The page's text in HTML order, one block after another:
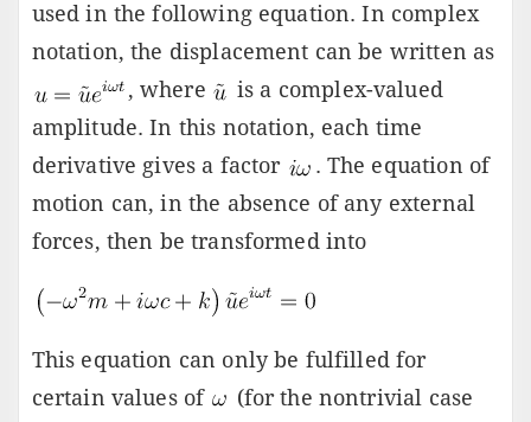
used in the following equation. In complex
notation, the displacement can be written as
, where
is a complex-valued
amplitude. In this notation, each time
derivative gives a factor
. The equation of
motion can, in the absence of any external
forces, then be transformed into
This equation can only be fulfilled for
certain values of
(for the nontrivial case